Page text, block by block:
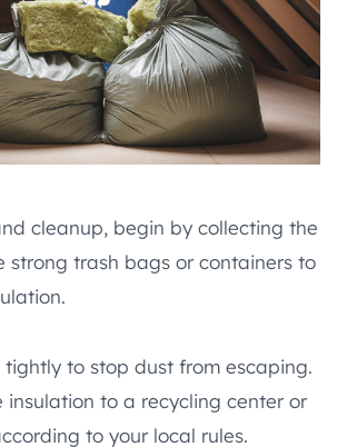
cleanup, begin by collecting the
strong trash bags or containers to
tightly to stop dust from escaping.
insulation to a recycling center or
to your local rules.